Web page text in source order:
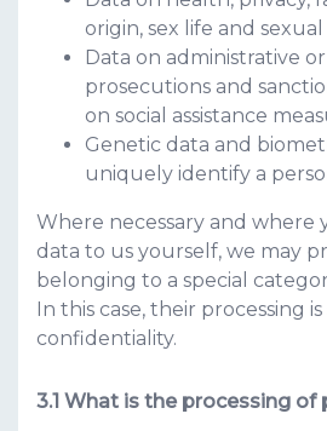
origin, sex life and
Data on administrative or
prosecutions and
on social assistance
Genetic data and
uniquely identify a
Where necessary and where
data to us yourself, we may
belonging to a special
In this case, their processing
confidentiality.
What is the processing of